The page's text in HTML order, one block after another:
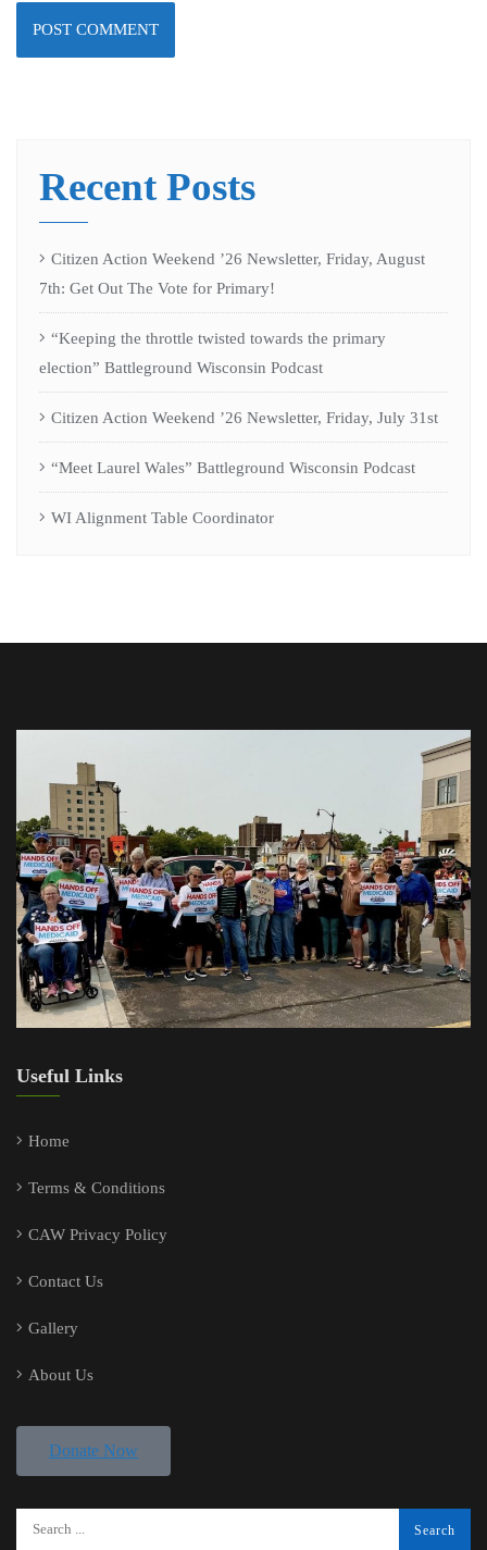
Recent Posts
Citizen Action Weekend ’26 Newsletter, Friday, August
7th: Get Out The Vote for Primary!
“Keeping the throttle twisted towards the primary
election” Battleground Wisconsin Podcast
Citizen Action Weekend ’26 Newsletter, Friday, July 31st
“Meet Laurel Wales” Battleground Wisconsin Podcast
WI Alignment Table Coordinator
Useful Links
Home
Terms & Conditions
CAW Privacy Policy
Contact Us
Gallery
About Us
Donate Now